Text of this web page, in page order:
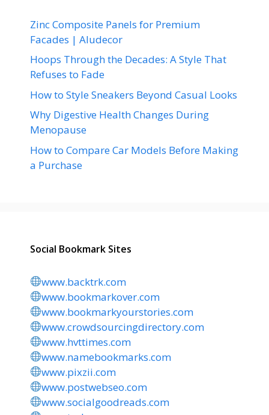
Zinc Composite Panels for Premium
Facades | Aludecor
Hoops Through the Decades: A Style That
Refuses to Fade
How to Style Sneakers Beyond Casual Looks
Why Digestive Health Changes During
Menopause
How to Compare Car Models Before Making
a Purchase
Social Bookmark Sites
www.backtrk.com
www.bookmarkover.com
www.bookmarkyourstories.com
www.crowdsourcingdirectory.com
www.hvttimes.com
www.namebookmarks.com
www.pixzii.com
www.postwebseo.com
www.socialgoodreads.com